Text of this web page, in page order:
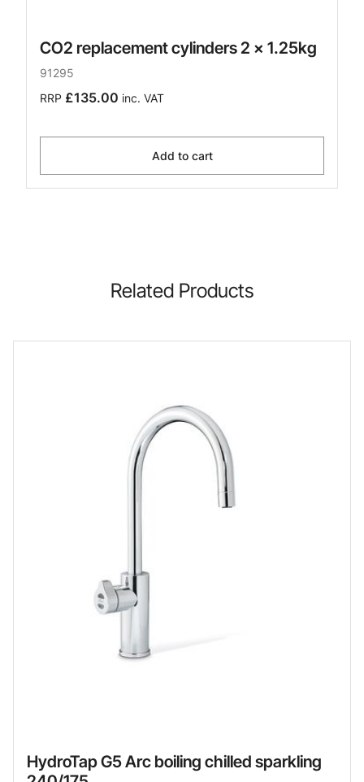
CO2 replacement cylinders 2 x 1.25kg
91295
RRP £135.00 inc. VAT
Add to cart
Related Products
HydroTap G5 Arc boiling chilled sparkling